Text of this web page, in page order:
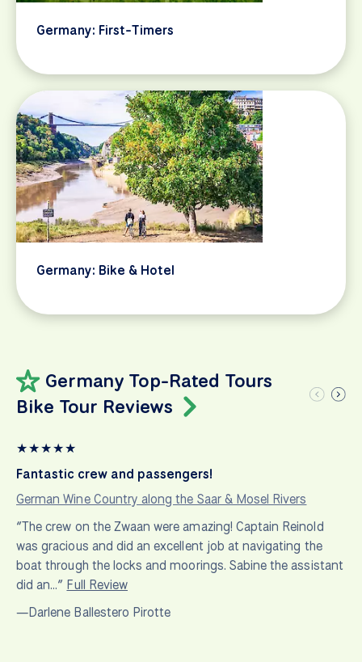
Germany: First-Timers
Germany: Bike & Hotel
Germany Top-Rated Tours
Bike Tour Reviews
★★★★★
Fantastic crew and passengers!
German Wine Country along the Saar & Mosel Rivers
“The crew on the Zwaan were amazing! Captain Reinold
was gracious and did an excellent job at navigating the
boat through the locks and moorings. Sabine the assistant
did an…” Full Review
—Darlene Ballestero Pirotte